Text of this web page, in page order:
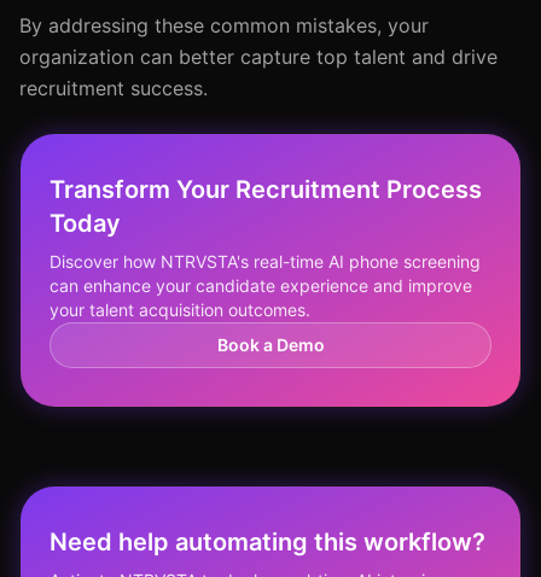
By addressing these common mistakes, your
organization can better capture top talent and drive
recruitment success.
Transform Your Recruitment Process
Today
Discover how NTRVSTA's real-time AI phone screening
can enhance your candidate experience and improve
your talent acquisition outcomes.
Book a Demo
Need help automating this workflow?